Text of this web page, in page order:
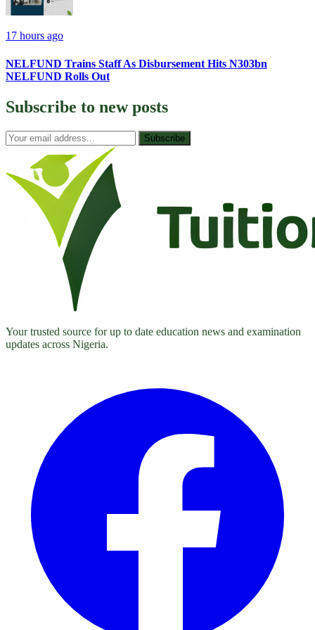
17 hours ago
NELFUND Trains Staff As Disbursement Hits N303bn
NELFUND Rolls Out
Subscribe to new posts
Subscribe
Your trusted source for up to date education news and examination
updates across Nigeria.